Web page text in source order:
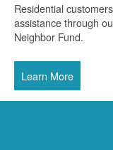
Residential
assistance through
Neighbor Fund.
Learn More